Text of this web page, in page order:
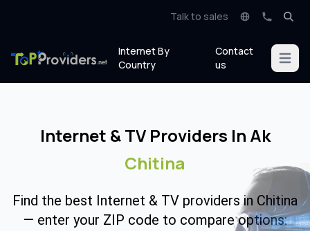
Talk to sales
Internet By
Country
Contact
us
Open
Internet & TV Providers In Ak
Chitina
Find the best Internet & TV providers in Chitina
— enter your ZIP code to compare options: